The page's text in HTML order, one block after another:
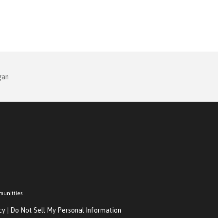
Do Not Sell My Personal Information